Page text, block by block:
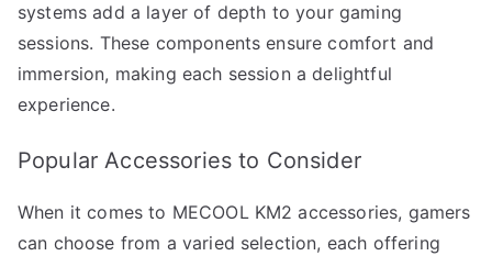
systems add a layer of depth to your gaming
sessions. These components ensure comfort and
immersion, making each session a delightful
experience.
Popular Accessories to Consider
When it comes to MECOOL KM2 accessories, gamers
can choose from a varied selection, each offering